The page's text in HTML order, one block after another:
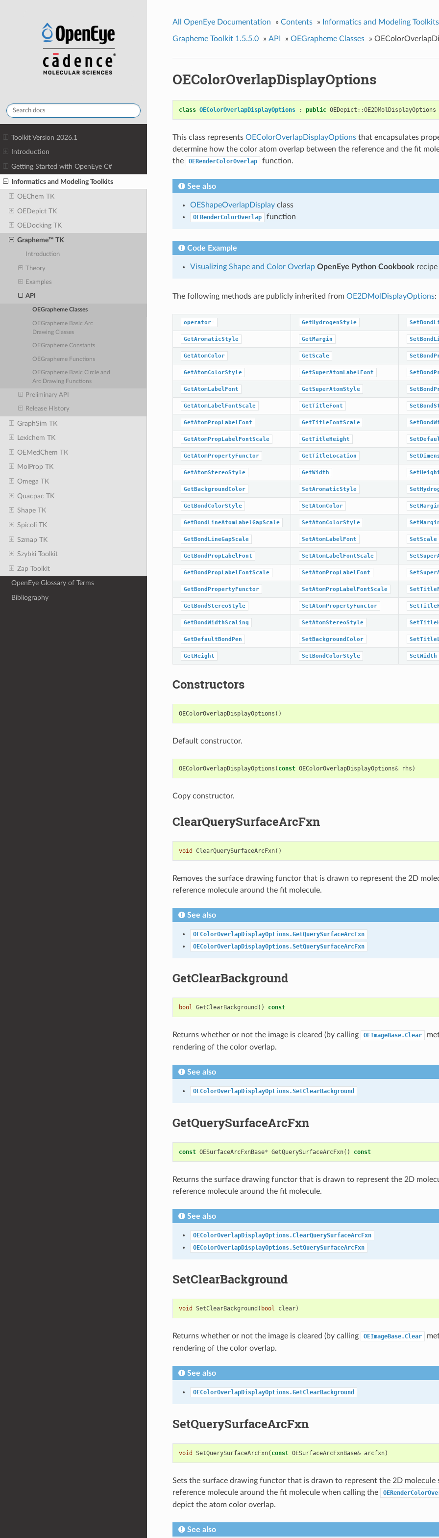
Toolkit Version 2026.1
Introduction
Getting Started with OpenEye C#
Informatics and Modeling Toolkits
OEChem TK
OEDepict TK
OEDocking TK
Grapheme™ TK
Introduction
Theory
Examples
API
OEGrapheme Classes
OEGrapheme Basic Arc
Drawing Classes
OEGrapheme Constants
OEGrapheme Functions
OEGrapheme Basic Circle and
Arc Drawing Functions
Preliminary API
Release History
GraphSim TK
Lexichem TK
OEMedChem TK
MolProp TK
Omega TK
Quacpac TK
Shape TK
Spicoli TK
Szmap TK
Szybki Toolkit
Zap Toolkit
OpenEye Glossary of Terms
Bibliography
All OpenEye Documentation » Contents » Informatics and Modeling Toolkits
Grapheme Toolkit 1.5.5.0 » API » OEGrapheme Classes »
OEColorOverlapDisplayOptions
class OEColorOverlapDisplayOptions : public OEDepict ::OE2DMolDisplayOptions
This class represents OEColorOverlapDisplayOptionsthat encapsulates
determine how the color atom overlap between the reference and the fit
the
OERenderColorOverlap function.
See also
OEShapeOverlapDisplayclass
OERenderColorOverlap function
Code Example
Visualizing Shape and Color Overlap OpenEye Python Cookbook recipe
The following methods are publicly inherited from OE2DMolDisplayOptions:
operator= GetHydrogenStyle
GetAromaticStyle GetMargin
GetAtomColor GetScale
GetAtomColorStyle GetSuperAtomLabelFont
GetAtomLabelFont GetSuperAtomStyle
GetAtomLabelFontScale GetTitleFont
GetAtomPropLabelFont GetTitleFontScale
GetAtomPropLabelFontScale GetTitleHeight
GetAtomPropertyFunctor GetTitleLocation
GetAtomStereoStyle GetWidth
GetBackgroundColor SetAromaticStyle
GetBondColorStyle SetAtomColor
GetBondLineAtomLabelGapScale SetAtomColorStyle
GetBondLineGapScale SetAtomLabelFont SetScale
GetBondPropLabelFont SetAtomLabelFontScale
GetBondPropLabelFontScale SetAtomPropLabelFont
GetBondPropertyFunctor SetAtomPropLabelFontScale
GetBondStereoStyle SetAtomPropertyFunctor
GetBondWidthScaling SetAtomStereoStyle
GetDefaultBondPen SetBackgroundColor
GetHeight SetBondColorStyle SetWidth
Constructors
OEColorOverlapDisplayOptions ()
Default constructor.
OEColorOverlapDisplayOptions ( const OEColorOverlapDisplayOptions& rhs )
Copy constructor.
ClearQuerySurfaceArcFxn
void ClearQuerySurfaceArcFxn()
Removes the surface drawing functor that is drawn to represent the 2D
reference molecule around the fit molecule.
See also
OEColorOverlapDisplayOptions.GetQuerySurfaceArcFxn
OEColorOverlapDisplayOptions.SetQuerySurfaceArcFxn
GetClearBackground
bool GetClearBackground () const
Returns whether or not the image is cleared (by calling OEImageBase.Clear
rendering of the color overlap.
See also
OEColorOverlapDisplayOptions.SetClearBackground
GetQuerySurfaceArcFxn
const OESurfaceArcFxnBase* GetQuerySurfaceArcFxn() const
Returns the surface drawing functor that is drawn to represent the 2D
reference molecule around the fit molecule.
See also
OEColorOverlapDisplayOptions.ClearQuerySurfaceArcFxn
OEColorOverlapDisplayOptions.SetQuerySurfaceArcFxn
SetClearBackground
void SetClearBackground ( bool clear)
Returns whether or not the image is cleared (by calling OEImageBase.Clear
rendering of the color overlap.
See also
OEColorOverlapDisplayOptions.GetClearBackground
SetQuerySurfaceArcFxn
void SetQuerySurfaceArcFxn( const OESurfaceArcFxnBase& arcfxn)
Sets the surface drawing functor that is drawn to represent the 2D molecule
reference molecule around the fit molecule when calling the
depict the atom color overlap.
See also